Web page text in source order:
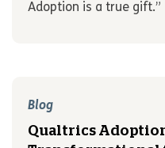
Adoption is a true gift.”
Blog
Qualtrics